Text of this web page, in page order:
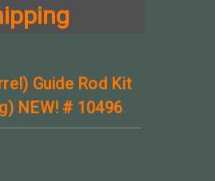
Guide Rod Kit
NEW! # 10496